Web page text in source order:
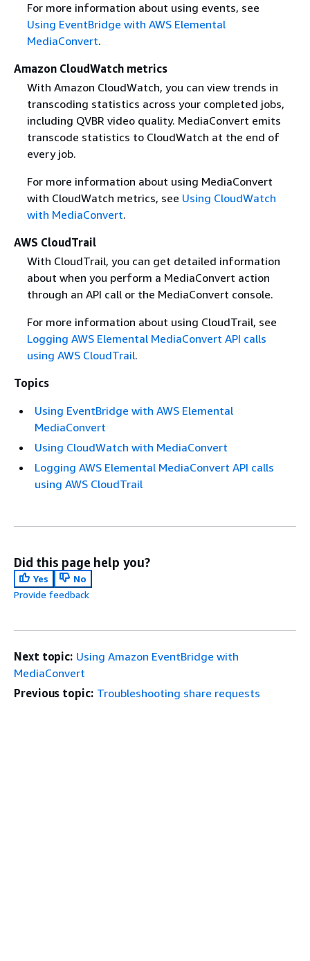
For more information about using events, see
Using EventBridge with AWS Elemental
MediaConvert.
Amazon CloudWatch metrics
With Amazon CloudWatch, you can view trends in
transcoding statistics across your completed jobs,
including QVBR video quality. MediaConvert emits
transcode statistics to CloudWatch at the end of
every job.
For more information about using MediaConvert
with CloudWatch metrics, see Using CloudWatch
with MediaConvert.
AWS CloudTrail
With CloudTrail, you can get detailed information
about when you perform a MediaConvert action
through an API call or the MediaConvert console.
For more information about using CloudTrail, see
Logging AWS Elemental MediaConvert API calls
using AWS CloudTrail.
Topics
Using EventBridge with AWS Elemental
MediaConvert
Using CloudWatch with MediaConvert
Logging AWS Elemental MediaConvert API calls
using AWS CloudTrail
Did this page help you?
Yes
No
Provide feedback
Next topic: Using Amazon EventBridge with
MediaConvert
Previous topic: Troubleshooting share requests